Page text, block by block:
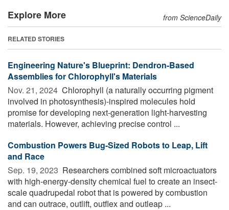
Explore More from ScienceDaily
RELATED STORIES
Engineering Nature's Blueprint: Dendron-Based
Assemblies for Chlorophyll's Materials
Nov. 21, 2024  Chlorophyll (a naturally occurring pigment
involved in photosynthesis)-inspired molecules hold
promise for developing next-generation light-harvesting
materials. However, achieving precise control ...
Combustion Powers Bug-Sized Robots to Leap, Lift
and Race
Sep. 19, 2023  Researchers combined soft microactuators
with high-energy-density chemical fuel to create an insect-
scale quadrupedal robot that is powered by combustion
and can outrace, outlift, outflex and outleap ...